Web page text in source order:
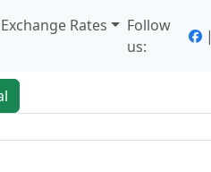
Rates
Follow
us:
|